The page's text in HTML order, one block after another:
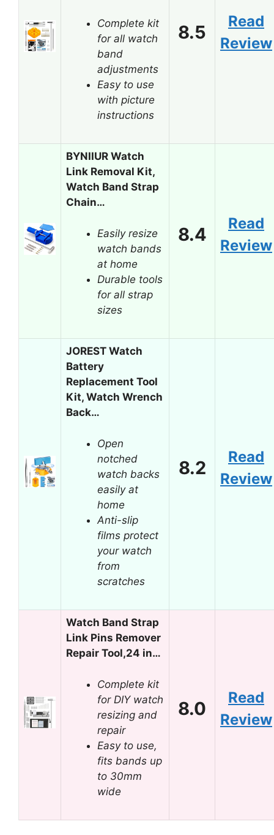
Complete kit
for all watch
band
adjustments
Easy to use
with picture
instructions
8.5
Read
Review
BYNIIUR Watch
Link Removal Kit,
Watch Band Strap
Chain…
Easily resize
watch bands
at home
Durable tools
for all strap
sizes
8.4
Read
Review
JOREST Watch
Battery
Replacement Tool
Kit, Watch Wrench
Back…
Open
notched
watch backs
easily at
home
Anti-slip
films protect
your watch
from
scratches
8.2
Read
Review
Watch Band Strap
Link Pins Remover
Repair Tool,24 in…
Complete kit
for DIY watch
resizing and
repair
Easy to use,
fits bands up
to 30mm
wide
8.0
Read
Review